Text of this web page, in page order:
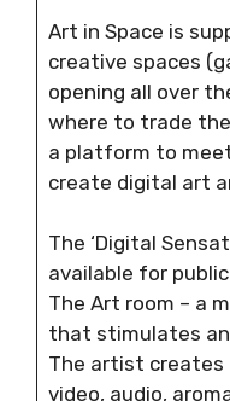
Art in Space is
creative spaces
opening all over
where to trade
a platform to
create digital art
The ‘Digital
available for
The Art room – a
that stimulates
The artist creates
video, audio,